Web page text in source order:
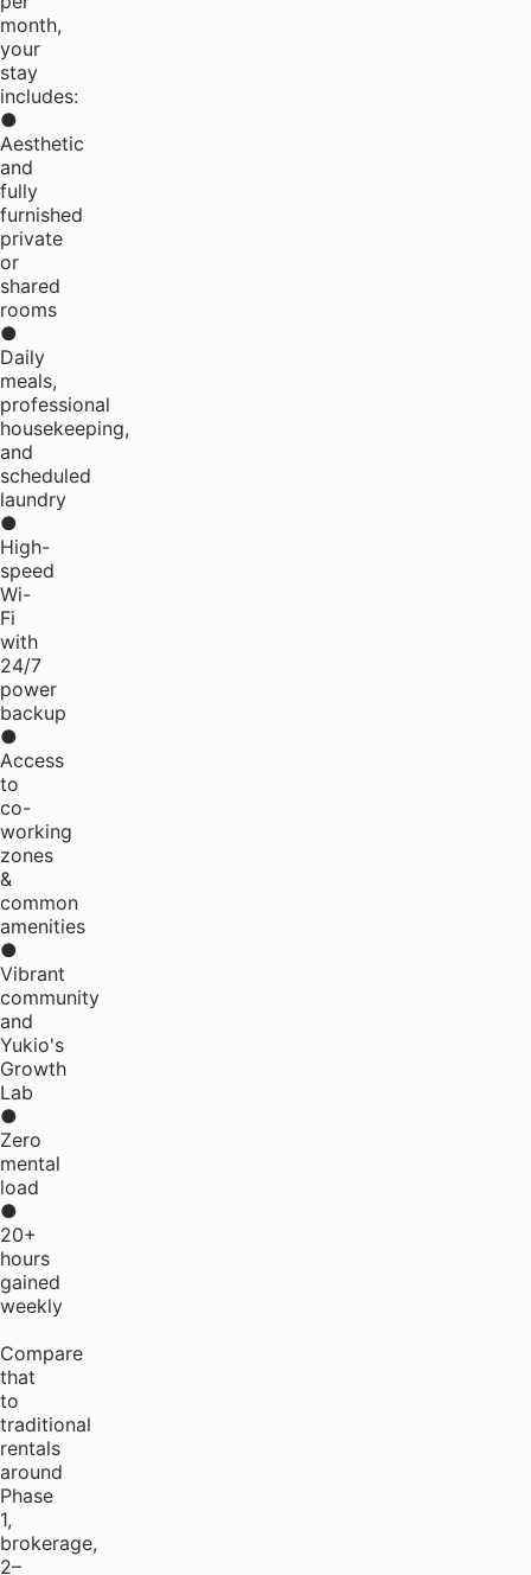
month,
your
stay
includes:
●
Aesthetic
and
fully
furnished
private
or
shared
rooms
●
Daily
meals,
professional
housekeeping,
and
scheduled
laundry
●
High-
speed
Wi-
Fi
with
24/7
power
backup
●
Access
to
co-
working
zones
&
common
amenities
●
Vibrant
community
and
Yukio's
Growth
Lab
●
Zero
mental
load
●
20+
hours
gained
weekly
Compare
that
to
traditional
rentals
around
Phase
1,
brokerage,
2–